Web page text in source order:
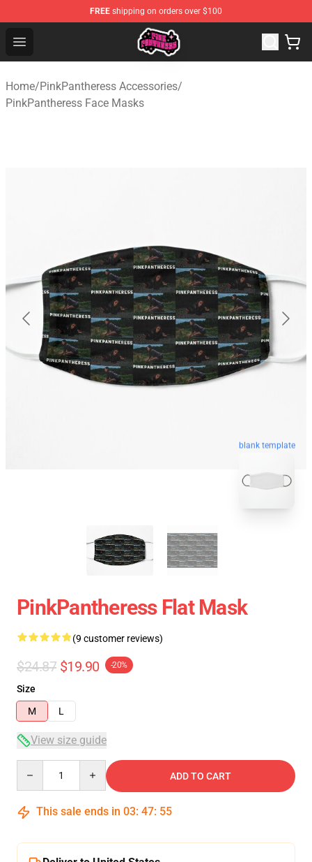
FREE shipping on orders over $100
Open menu
PinkPantheress Shop -Official PinkPantheress
Home/PinkPantheress Accessories/
PinkPantheress Face Masks
blank template
PinkPantheress Flat Mask
(9 customer reviews)
$24.87 $19.90 -20%
Size
M
L
View size guide
ADD TO CART
This sale ends in 03: 47: 54